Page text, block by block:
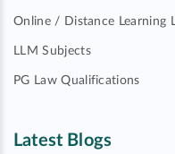
Online / Distance Learning
LLM Subjects
PG Law Qualifications
Latest Blogs